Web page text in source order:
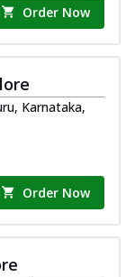
Order Now
Karnataka,
Order Now